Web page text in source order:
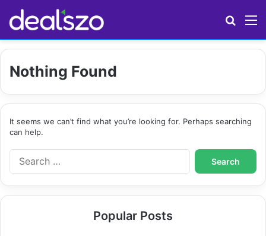
Nothing Found
It seems we can’t find what you’re looking for. Perhaps searching
can help.
S
e
r
Popular Posts